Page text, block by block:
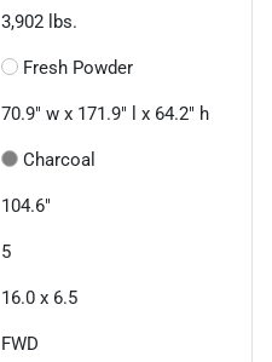
3,902 lbs.
Fresh Powder
70.9" w x 171.9" l x 64.2" h
Charcoal
104.6"
5
16.0 x 6.5
FWD